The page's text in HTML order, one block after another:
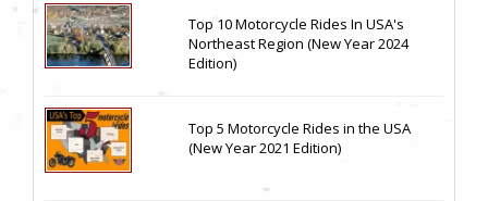
Top 10 Motorcycle Rides In USA's
Northeast Region (New Year 2024
Edition)
Top 5 Motorcycle Rides in the USA
(New Year 2021 Edition)